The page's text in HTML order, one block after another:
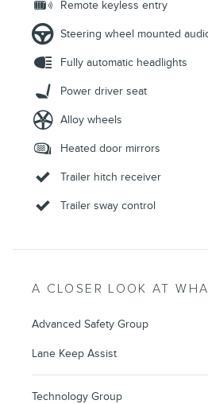
Remote keyless entry
Steering wheel mounted
Fully automatic headlights
Power driver seat
Alloy wheels
Heated door mirrors
Trailer hitch receiver
Trailer sway control
A CLOSER LOOK AT
Advanced Safety Group
Lane Keep Assist
Technology Group